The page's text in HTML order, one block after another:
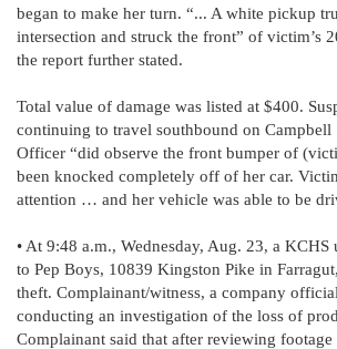
began to make her turn. “... A white pickup
intersection and struck the front” of victim’s
the report further stated.
Total value of damage was listed at $400.
continuing to travel southbound on Campbell
Officer “did observe the front bumper of
been knocked completely off of her car.
attention … and her vehicle was able to be
• At 9:48 a.m., Wednesday, Aug. 23, a KCHS
to Pep Boys, 10839 Kingston Pike in
theft. Complainant/witness, a company
conducting an investigation of the loss of
Complainant said that after reviewing